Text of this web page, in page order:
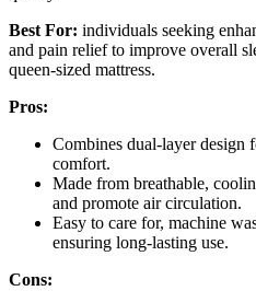
Best For: individuals seeking
and pain relief to improve overall
queen-sized mattress.
Pros:
Combines dual-layer design
comfort.
Made from breathable,
and promote air circulation.
Easy to care for, machine
ensuring long-lasting use.
Cons: